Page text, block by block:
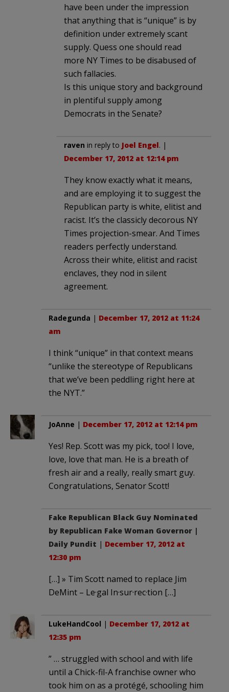
have been under the impression
that anything that is “unique” is by
definition under extremely scant
supply. Quess one should read
more NY Times to be disabused of
such fallacies.
Is this unique story and background
in plentiful supply among
Democrats in the Senate?
raven in reply to Joel Engel. |
December 17, 2012 at 12:14 pm
They know exactly what it means,
and are employing it to suggest the
Republican party is white, elitist and
racist. It’s the classicly decorous NY
Times projection-smear. And Times
readers perfectly understand.
Across their white, elitist and racist
enclaves, they nod in silent
agreement.
Radegunda | December 17, 2012 at 11:24
am
I think “unique” in that context means
“unlike the stereotype of Republicans
that we’ve been peddling right here at
the NYT.”
JoAnne | December 17, 2012 at 12:14 pm
Yes! Rep. Scott was my pick, too! I love,
love, love that man. He is a breath of
fresh air and a really, really smart guy.
Congratulations, Senator Scott!
Fake Republican Black Guy Nominated
by Republican Fake Woman Governor |
Daily Pundit | December 17, 2012 at
12:30 pm
[…] » Tim Scott named to replace Jim
DeMint – Le·gal In·sur·rec·tion […]
LukeHandCool | December 17, 2012 at
12:35 pm
” … struggled with school and with life
until a Chick-fil-A franchise owner who
took him on as a protégé, schooling him